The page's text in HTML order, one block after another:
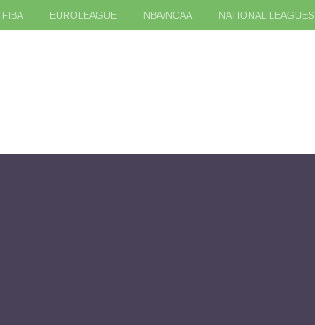
FIBA EUROLEAGUE NBA/NCAA NATIONAL LEAGUES